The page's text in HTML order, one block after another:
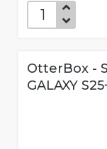
OtterBox -
GALAXY